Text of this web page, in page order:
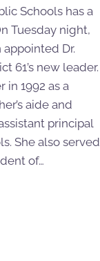
Schools has a
Tuesday night,
Dr.
61’s new leader.
in 1992 as a
aide and
principal
She also served
of…